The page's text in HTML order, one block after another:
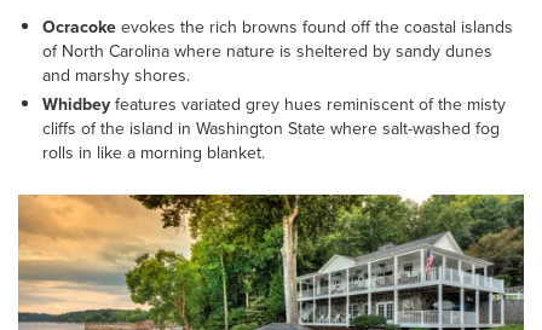
Ocracokeevokes the rich browns found off the coastal islands
of North Carolina where nature is sheltered by sandy dunes
and marshy shores.
Whidbeyfeatures variated grey hues reminiscent of the misty
cliffs of the island in Washington State where salt-washed fog
rolls in like a morning blanket.